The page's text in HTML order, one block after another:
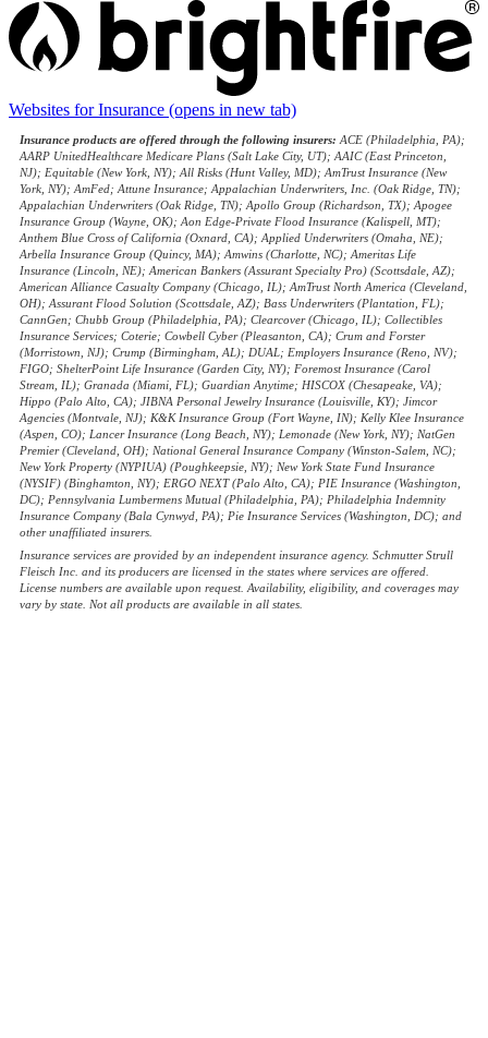
Websites for Insurance (opens in new tab)
Insurance products are offered through the following insurers: ACE (Philadelphia, PA);
AARP UnitedHealthcare Medicare Plans (Salt Lake City, UT); AAIC (East Princeton,
NJ); Equitable (New York, NY); All Risks (Hunt Valley, MD); AmTrust Insurance (New
York, NY); AmFed; Attune Insurance; Appalachian Underwriters, Inc. (Oak Ridge, TN);
Appalachian Underwriters (Oak Ridge, TN); Apollo Group (Richardson, TX); Apogee
Insurance Group (Wayne, OK); Aon Edge-Private Flood Insurance (Kalispell, MT);
Anthem Blue Cross of California (Oxnard, CA); Applied Underwriters (Omaha, NE);
Arbella Insurance Group (Quincy, MA); Amwins (Charlotte, NC); Ameritas Life
Insurance (Lincoln, NE); American Bankers (Assurant Specialty Pro) (Scottsdale, AZ);
American Alliance Casualty Company (Chicago, IL); AmTrust North America (Cleveland,
OH); Assurant Flood Solution (Scottsdale, AZ); Bass Underwriters (Plantation, FL);
CannGen; Chubb Group (Philadelphia, PA); Clearcover (Chicago, IL); Collectibles
Insurance Services; Coterie; Cowbell Cyber (Pleasanton, CA); Crum and Forster
(Morristown, NJ); Crump (Birmingham, AL); DUAL; Employers Insurance (Reno, NV);
FIGO; ShelterPoint Life Insurance (Garden City, NY); Foremost Insurance (Carol
Stream, IL); Granada (Miami, FL); Guardian Anytime; HISCOX (Chesapeake, VA);
Hippo (Palo Alto, CA); JIBNA Personal Jewelry Insurance (Louisville, KY); Jimcor
Agencies (Montvale, NJ); K&K Insurance Group (Fort Wayne, IN); Kelly Klee Insurance
(Aspen, CO); Lancer Insurance (Long Beach, NY); Lemonade (New York, NY); NatGen
Premier (Cleveland, OH); National General Insurance Company (Winston-Salem, NC);
New York Property (NYPIUA) (Poughkeepsie, NY); New York State Fund Insurance
(NYSIF) (Binghamton, NY); ERGO NEXT (Palo Alto, CA); PIE Insurance (Washington,
DC); Pennsylvania Lumbermens Mutual (Philadelphia, PA); Philadelphia Indemnity
Insurance Company (Bala Cynwyd, PA); Pie Insurance Services (Washington, DC); and
other unaffiliated insurers.
Insurance services are provided by an independent insurance agency. Schmutter Strull
Fleisch Inc. and its producers are licensed in the states where services are offered.
License numbers are available upon request. Availability, eligibility, and coverages may
vary by state. Not all products are available in all states.